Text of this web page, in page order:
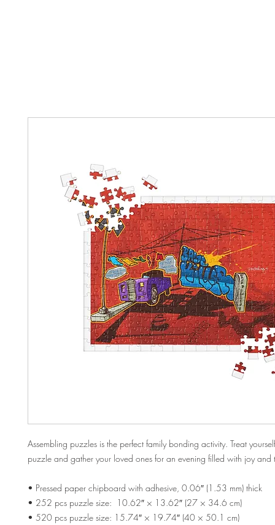
Assembling puzzles is the perfect family bonding activity. Treat
puzzle and gather your loved ones for an evening filled with joy
• Pressed paper chipboard with adhesive, 0.06″ (1.53 mm) thick
• 252 pcs puzzle size:  10.62″ × 13.62″ (27 × 34.6 cm)
• 520 pcs puzzle size: 15.74″ × 19.74″ (40 × 50.1 cm)